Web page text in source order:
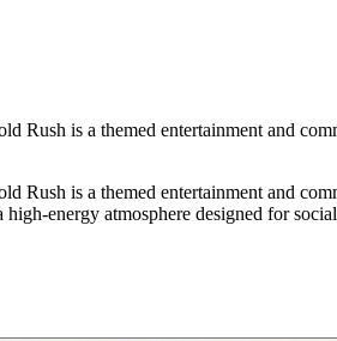
Rush is a themed entertainment and
Rush is a themed entertainment and
high-energy atmosphere designed for